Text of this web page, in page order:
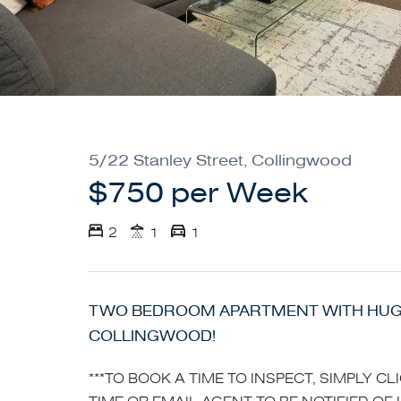
5/22 Stanley Street, Collingwood
$750 per Week
2 1 1
TWO BEDROOM APARTMENT WITH
COLLINGWOOD!
***TO BOOK A TIME TO INSPECT, SIMPLY